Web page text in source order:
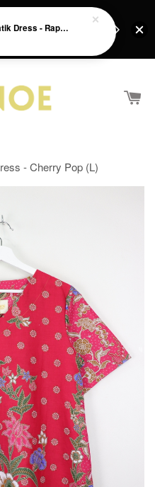
purchase above
- Cherry Pop (L)
Girl's Drawstring Batik Dress - Rapunzel